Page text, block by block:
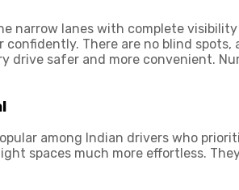
narrow lanes with complete
There are no blind
drive safer and more convenient.
among Indian drivers who
spaces much more effortless.